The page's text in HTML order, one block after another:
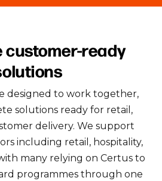
customer-ready
designed to work together,
solutions ready for retail,
delivery. We support
including retail, hospitality,
many relying on Certus to
programmes through one